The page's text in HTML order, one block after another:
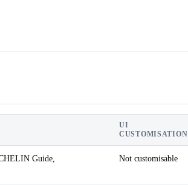
UI
CUSTOMISATION
Guide,
Not customisable